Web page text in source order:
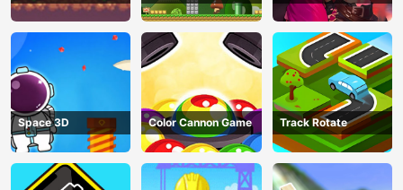
Adventure Game
In Trouble
Space 3D Color Cannon Game Track Rotate